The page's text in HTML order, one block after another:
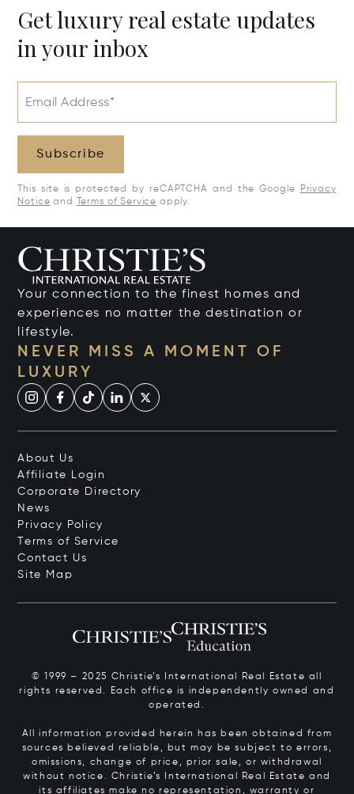
Get luxury real estate updates
in your inbox
Email Address*
Subscribe
This site is protected by reCAPTCHA and the Google
Privacy
Notice and Terms of Service apply.
Your connection to the finest homes and
experiences no matter the destination or
lifestyle.
NEVER MISS A MOMENT OF
LUXURY
About Us
Affiliate Login
Corporate Directory
News
Privacy Policy
Terms of Service
Contact Us
Site Map
© 1999 – 2025 Christie’s International Real Estate all
rights reserved. Each office is independently owned and
operated.
All information provided herein has been obtained from
sources believed reliable, but may be subject to errors,
omissions, change of price, prior sale, or withdrawal
without notice. Christie’s International Real Estate and
its affiliates make no representation, warranty or